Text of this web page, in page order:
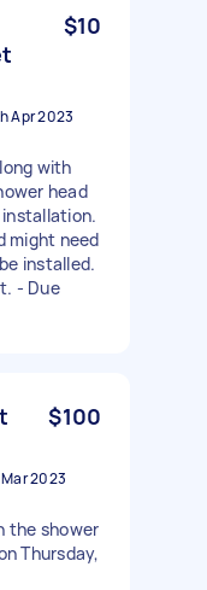
$10
Apr 2023
with
head
might need
installed.
- Due
$100
2023
the shower
Thursday,